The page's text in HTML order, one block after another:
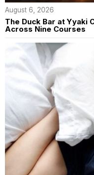
August 6, 2026
The Duck Bar at Yyaki
Across Nine Courses